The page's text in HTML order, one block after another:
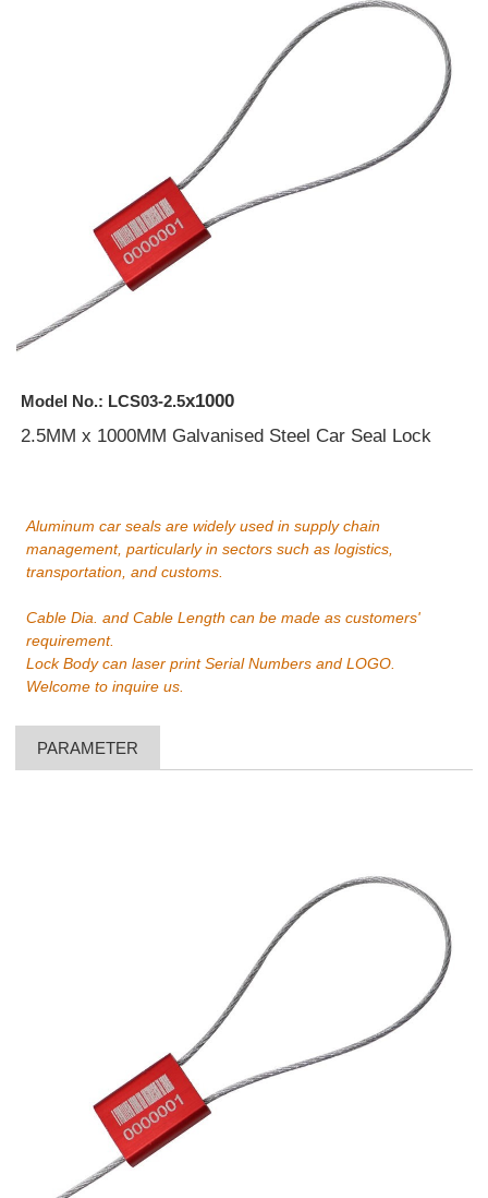
Model No.: LCS03-2.5x1000
2.5MM x 1000MM Galvanised Steel Car Seal Lock
Aluminum car seals are widely used in supply chain
management, particularly in sectors such as logistics,
transportation, and customs.
Cable Dia. and Cable Length can be made as customers'
requirement.
Lock Body can laser print Serial Numbers and LOGO.
Welcome to inquire us.
PARAMETER